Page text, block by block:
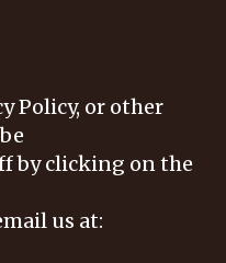
Policy, or other
by clicking on the
us at: